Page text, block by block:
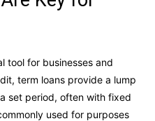
tool for businesses and
term loans provide a lump
set period, often with fixed
used for purposes